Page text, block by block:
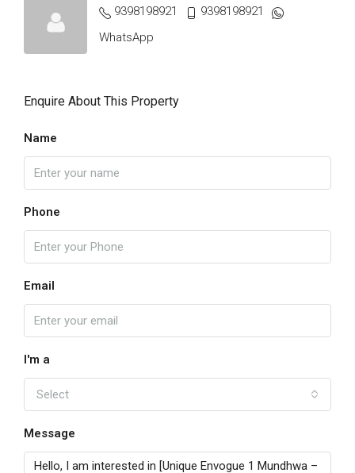
9398198921
9398198921
WhatsApp
Enquire About This Property
Name
Phone
Email
I'm a
Select
Message